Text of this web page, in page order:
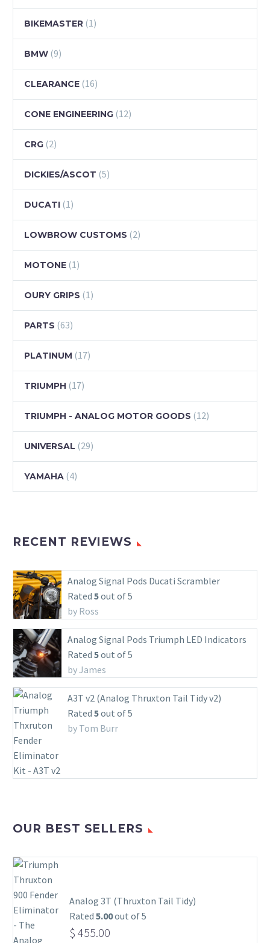
BIKEMASTER (1)
BMW (9)
CLEARANCE (16)
CONE ENGINEERING (12)
CRG (2)
DICKIES/ASCOT (5)
DUCATI (1)
LOWBROW CUSTOMS (2)
MOTONE (1)
OURY GRIPS (1)
PARTS (63)
PLATINUM (17)
TRIUMPH (17)
TRIUMPH - ANALOG MOTOR GOODS (12)
UNIVERSAL (29)
YAMAHA (4)
RECENT REVIEWS
Analog Signal Pods Ducati Scrambler
Rated 5out of 5
by Ross
Analog Signal Pods Triumph LED Indicators
Rated 5out of 5
by James
A3T v2 (Analog Thruxton Tail Tidy v2)
Rated 5out of 5
by Tom Burr
OUR BEST SELLERS
Analog 3T (Thruxton Tail Tidy)
Rated 5.00out of 5
$ 455.00